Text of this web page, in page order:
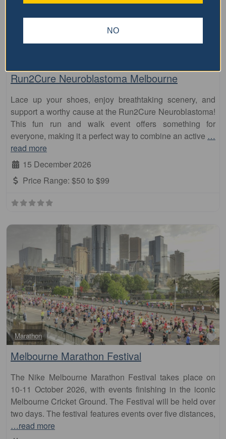
Run2Cure Neuroblastoma Melbourne
Lace up your shoes, enjoy breathtaking scenery, and
support a worthy cause at the Run2Cure Neuroblastoma!
This fun run and walk event offers something for
everyone, making it a perfect way to combine an active …
read more
15 December 2026
Price Range: $50 to $99
Marathon
Melbourne Marathon Festival
The Nike Melbourne Marathon Festival takes place on
10-11 October 2026, with events finishing in the iconic
Melbourne Cricket Ground. The Festival will be held over
two days. The festival features events over five distances,
…read more
NO